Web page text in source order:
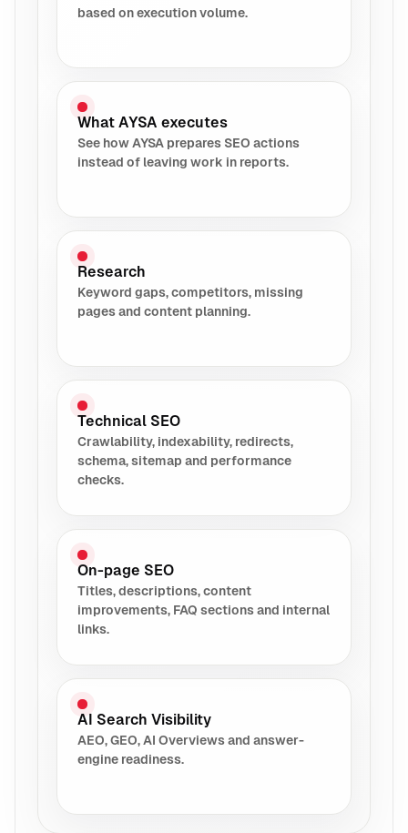
based on execution volume.
What AYSA executes
See how AYSA prepares SEO actions
instead of leaving work in reports.
Research
Keyword gaps, competitors, missing
pages and content planning.
Technical SEO
Crawlability, indexability, redirects,
schema, sitemap and performance
checks.
On-page SEO
Titles, descriptions, content
improvements, FAQ sections and internal
links.
AI Search Visibility
AEO, GEO, AI Overviews and answer-
engine readiness.